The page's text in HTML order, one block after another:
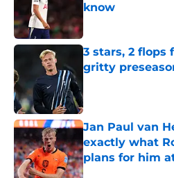
know
Published by on
3 stars, 2 flops
gritty
Jan Paul van
exactly what
plans for him
Published by on